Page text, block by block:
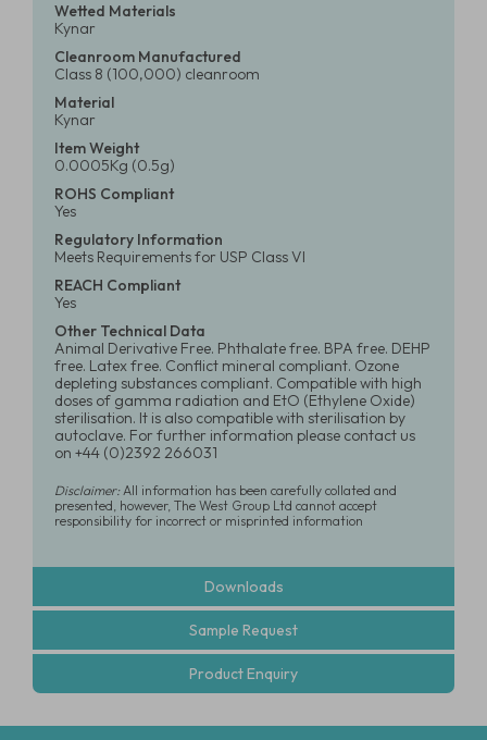
Wetted Materials
Kynar
Cleanroom Manufactured
Class 8 (100,000) cleanroom
Material
Kynar
Item Weight
0.0005Kg (0.5g)
ROHS Compliant
Yes
Regulatory Information
Meets Requirements for USP Class VI
REACH Compliant
Yes
Other Technical Data
Animal Derivative Free. Phthalate free. BPA free. DEHP
free. Latex free. Conflict mineral compliant. Ozone
depleting substances compliant. Compatible with high
doses of gamma radiation and EtO (Ethylene Oxide)
sterilisation. It is also compatible with sterilisation by
autoclave. For further information please contact us
on +44 (0)2392 266031
Disclaimer:All information has been carefully collated and
presented, however, The West Group Ltd cannot accept
responsibility for incorrect or misprinted information
Downloads
Sample Request
Product Enquiry